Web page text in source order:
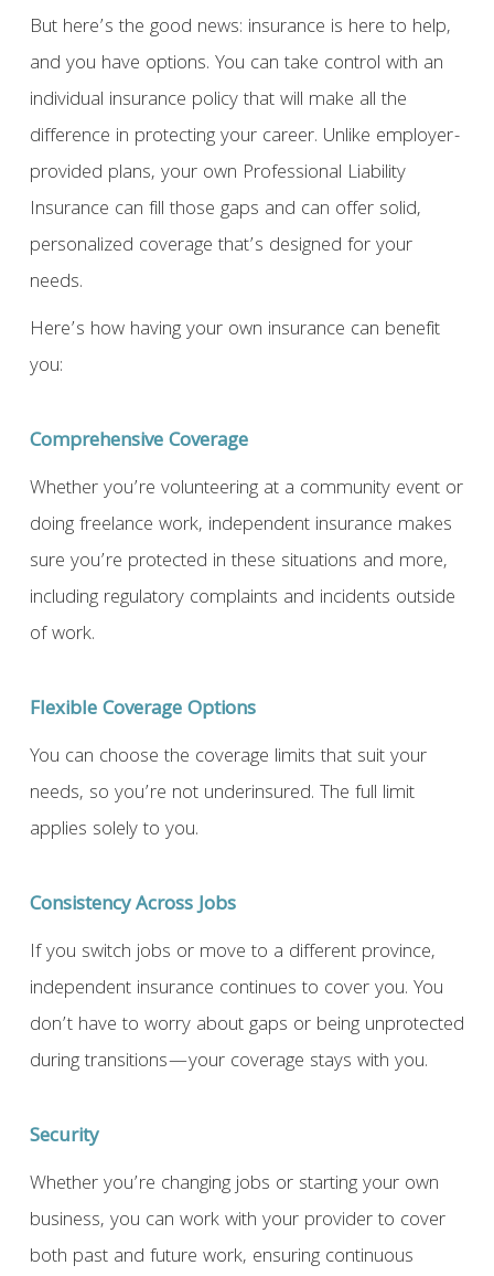
But here’s the good news: insurance is here to help,
and you have options. You can take control with an
individual insurance policy that will make all the
difference in protecting your career. Unlike employer-
provided plans, your own Professional Liability
Insurance can fill those gaps and can offer solid,
personalized coverage that’s designed for your
needs.
Here’s how having your own insurance can benefit
you:
Comprehensive Coverage
Whether you’re volunteering at a community event or
doing freelance work, independent insurance makes
sure you’re protected in these situations and more,
including regulatory complaints and incidents outside
of work.
Flexible Coverage Options
You can choose the coverage limits that suit your
needs, so you’re not underinsured. The full limit
applies solely to you.
Consistency Across Jobs
If you switch jobs or move to a different province,
independent insurance continues to cover you. You
don’t have to worry about gaps or being unprotected
during transitions—your coverage stays with you.
Security
Whether you’re changing jobs or starting your own
business, you can work with your provider to cover
both past and future work, ensuring continuous